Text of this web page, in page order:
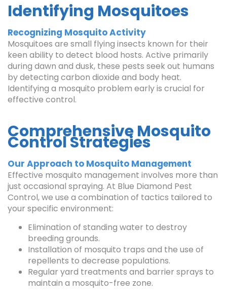
Identifying Mosquitoes
Recognizing Mosquito Activity
Mosquitoes are small flying insects known for their
keen ability to detect blood hosts. Active primarily
during dawn and dusk, these pests seek out humans
by detecting carbon dioxide and body heat.
Identifying a mosquito problem early is crucial for
effective control.
Comprehensive Mosquito
Control Strategies
Our Approach to Mosquito Management
Effective mosquito management involves more than
just occasional spraying. At Blue Diamond Pest
Control, we use a combination of tactics tailored to
your specific environment:
Elimination of standing water to destroy
breeding grounds.
Installation of mosquito traps and the use of
repellents to decrease populations.
Regular yard treatments and barrier sprays to
maintain a mosquito-free zone.